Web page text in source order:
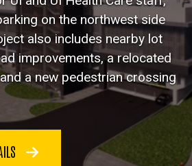
on the northwest side
also includes nearby lot
improvements, a relocated
a new pedestrian crossing